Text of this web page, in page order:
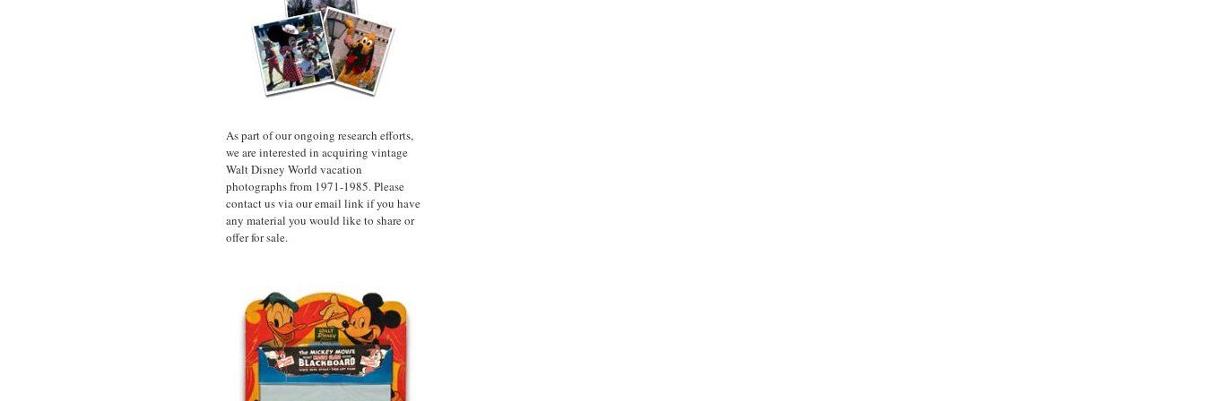
As part of our ongoing research efforts,
we are interested in acquiring vintage
Walt Disney World vacation
photographs from 1971-1985. Please
contact us via our email link if you have
any material you would like to share or
offer for sale.